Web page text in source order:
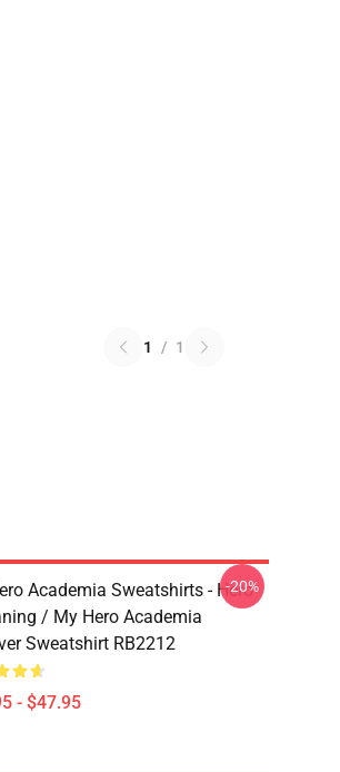
1 / 1
Academia Sweatshirts - Hero
/ My Hero Academia
Sweatshirt RB2212
- $47.95
-20%